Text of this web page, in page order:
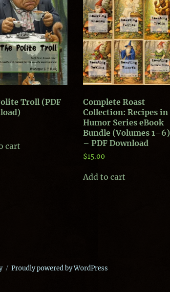
Troll (PDF
cart
Complete Roast
Collection: Recipes in
Humor Series eBook
Bundle (Volumes 1–6)
– PDF Download
$15.00
Add to cart
Proudly powered by WordPress